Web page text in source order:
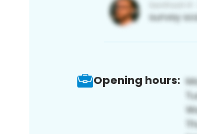
Opening hours: